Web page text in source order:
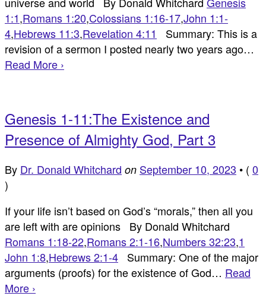
1:1,Romans 1:20,Colossians 1:16-17,John 1:1-
4,Hebrews 11:3,Revelation 4:11
Summary: This is a
revision of a sermon I posted nearly two years ago…
Read More ›
Genesis 1-11:The Existence and
Presence of Almighty God, Part 3
By Dr. Donald Whitchard on September 10, 2023 • ( 0
)
If your life isn’t based on God’s “morals,” then all you
are left with are opinions By Donald Whitchard
Romans 1:18-22,Romans 2:1-16,Numbers 32:23,1
John 1:8,Hebrews 2:1-4 Summary: One of the major
arguments (proofs) for the existence of God… Read
More ›